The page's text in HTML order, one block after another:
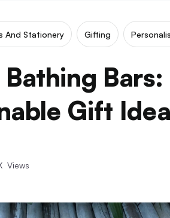
And Stationery Gifting
Gift
Views